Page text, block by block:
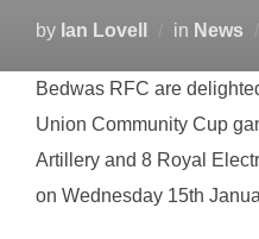
by Ian Lovell in News
Bedwas RFC are
Union Community Cup
Artillery and 8 Royal
on Wednesday 15th